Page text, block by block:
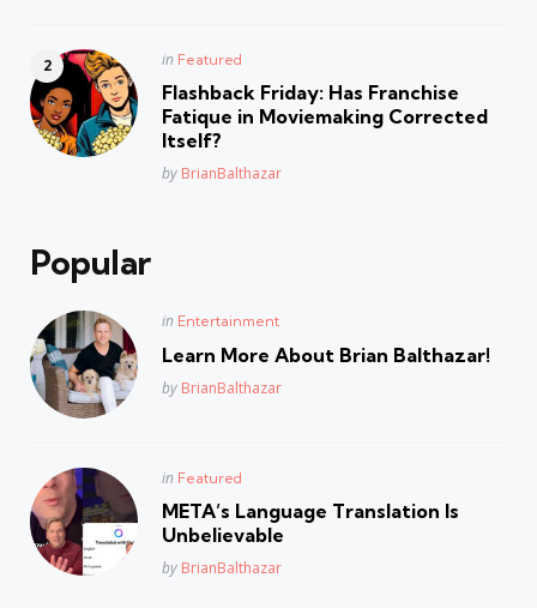
Posted
in Featured
Flashback Friday: Has Franchise
Fatique in Moviemaking Corrected
Itself?
Posted
by BrianBalthazar
Popular
Posted
in Entertainment
Learn More About Brian Balthazar!
Posted
by BrianBalthazar
Posted
in Featured
META’s Language Translation Is
Unbelievable
Posted
by BrianBalthazar